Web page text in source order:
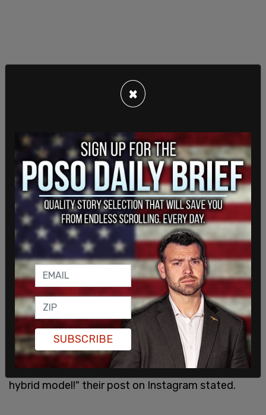
Last week, Safe Return Tacoma held a "sick out"
where educators in the Tacoma Public School
called out sick to protest the school district's
unwillingness to cave to their demands, thus
leaving their students without educators for the
day.
"By participating in a sick out on an asynchronous
late-start Wednesday, we are having minimal
negative impact on students while still being able
to send a clear message to the district: look how
many of your employees don't feel safe with your
hybrid model!" their post on Instagram stated.
×
SUBSCRIBE